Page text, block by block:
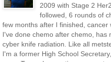
2009 with Stage 2
followed, 6 rounds of
few months after I finished, cancer
I've done chemo after chemo, has
cyber knife radiation. Like all
I'm a former High School